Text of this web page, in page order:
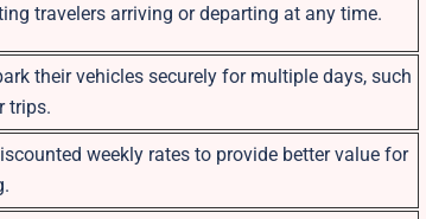
travelers arriving or departing at any time.
their vehicles securely for multiple days, such
trips.
weekly rates to provide better value for